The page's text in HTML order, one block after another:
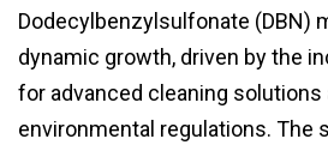
Dodecylbenzylsulfonate (DBN)
dynamic growth, driven by the
for advanced cleaning
environmental regulations. The